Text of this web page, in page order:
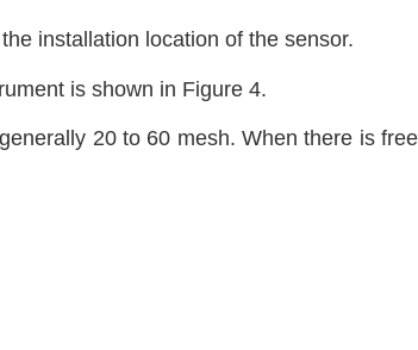
installation location of the sensor.
is shown in Figure 4.
20 to 60 mesh. When there is free